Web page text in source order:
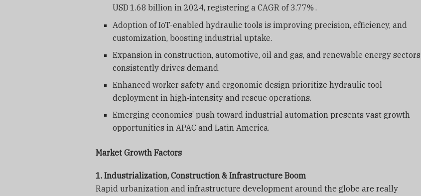
USD 1.68 billion in 2024, registering a CAGR of 3.77% .
Adoption of IoT-enabled hydraulic tools is improving precision, efficiency, and
customization, boosting industrial uptake.
Expansion in construction, automotive, oil and gas, and renewable energy sectors
consistently drives demand.
Enhanced worker safety and ergonomic design prioritize hydraulic tool
deployment in high‑intensity and rescue operations.
Emerging economies’ push toward industrial automation presents vast growth
opportunities in APAC and Latin America.
Market Growth Factors
1. Industrialization, Construction & Infrastructure Boom
Rapid urbanization and infrastructure development around the globe are really